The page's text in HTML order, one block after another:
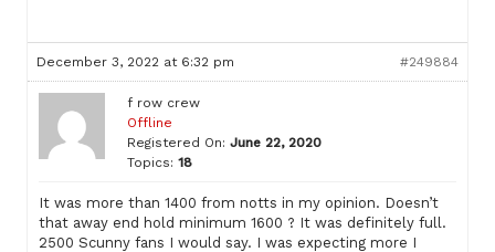
December 3, 2022 at 6:32 pm #249884
f row crew
Offline
Registered On: June 22, 2020
Topics: 18
It was more than 1400 from notts in my opinion. Doesn’t
that away end hold minimum 1600 ? It was definitely full.
2500 Scunny fans I would say. I was expecting more I